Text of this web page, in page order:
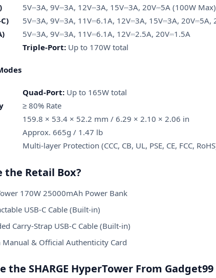
5V⎓3A, 9V⎓3A, 12V⎓3A, 15V⎓3A, 20V⎓5A (100W Max)
5V⎓3A, 9V⎓3A, 11V⎓6.1A, 12V⎓3A, 15V⎓3A, 20V⎓5A,
5V⎓3A, 9V⎓3A, 11V⎓6.1A, 12V⎓2.5A, 20V⎓1.5A
Triple-Port: Up to 170W total
Quad-Port: Up to 165W total
≥ 80% Rate
159.8 × 53.4 × 52.2 mm / 6.29 × 2.10 × 2.06 in
Approx. 665g / 1.47 lb
Multi-layer Protection (CCC, CB, UL, PSE, CE, FCC,
the Retail Box?
170W 25000mAh Power Bank
USB-C Cable (Built-in)
Carry-Strap USB-C Cable (Built-in)
& Official Authenticity Card
the SHARGE HyperTower From